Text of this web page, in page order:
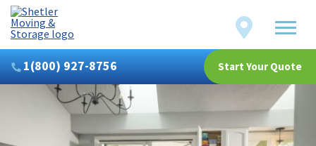
Locations
1(800) 927-8756 Start Your Quote